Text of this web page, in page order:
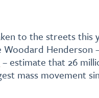
to the streets this
Woodard
– estimate that 26
mass movement